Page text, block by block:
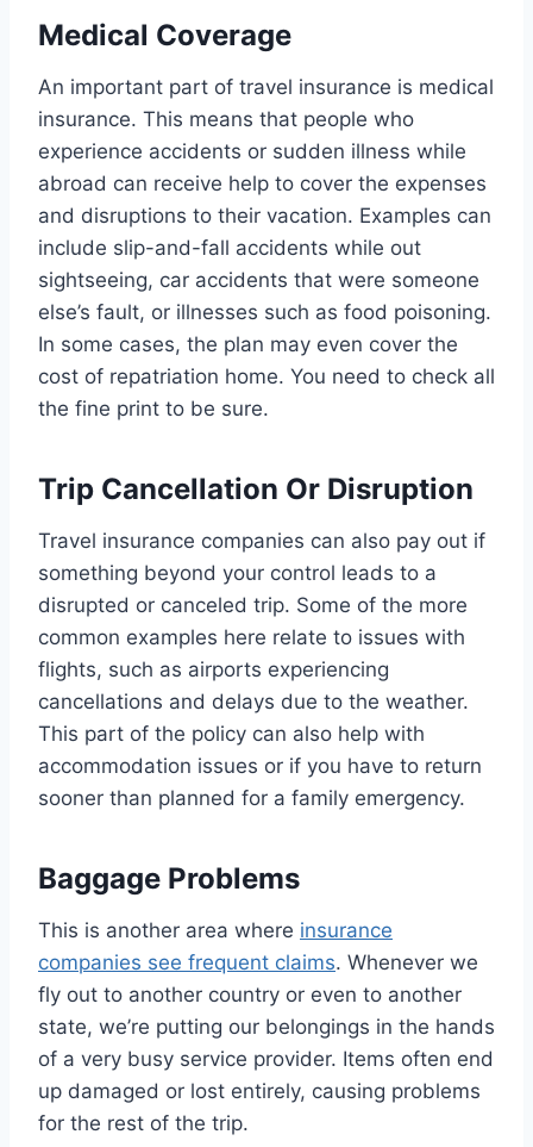
Medical Coverage
An important part of travel insurance is medical
insurance. This means that people who
experience accidents or sudden illness while
abroad can receive help to cover the expenses
and disruptions to their vacation. Examples can
include slip-and-fall accidents while out
sightseeing, car accidents that were someone
else’s fault, or illnesses such as food poisoning.
In some cases, the plan may even cover the
cost of repatriation home. You need to check all
the fine print to be sure.
Trip Cancellation Or Disruption
Travel insurance companies can also pay out if
something beyond your control leads to a
disrupted or canceled trip. Some of the more
common examples here relate to issues with
flights, such as airports experiencing
cancellations and delays due to the weather.
This part of the policy can also help with
accommodation issues or if you have to return
sooner than planned for a family emergency.
Baggage Problems
This is another area where insurance
companies see frequent claims. Whenever we
fly out to another country or even to another
state, we’re putting our belongings in the hands
of a very busy service provider. Items often end
up damaged or lost entirely, causing problems
for the rest of the trip.